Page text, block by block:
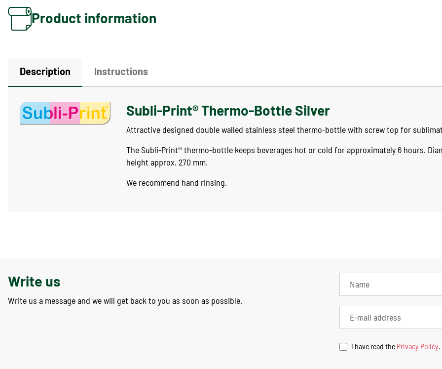
Product information
Description Instructions
Subli-Print® Thermo-Bottle Silver
Attractive designed double walled stainless steel thermo-bottle with screw top for
The Subli-Print® thermo-bottle keeps beverages hot or cold for approximately 6 hours.
height approx. 270 mm.
We recommend hand rinsing.
Write us
Write us a message and we will get back to you as soon as possible.
I have read the Privacy Policy.